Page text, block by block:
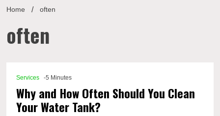
Home often
often
Services -5 Minutes
Why and How Often Should You Clean
Your Water Tank?